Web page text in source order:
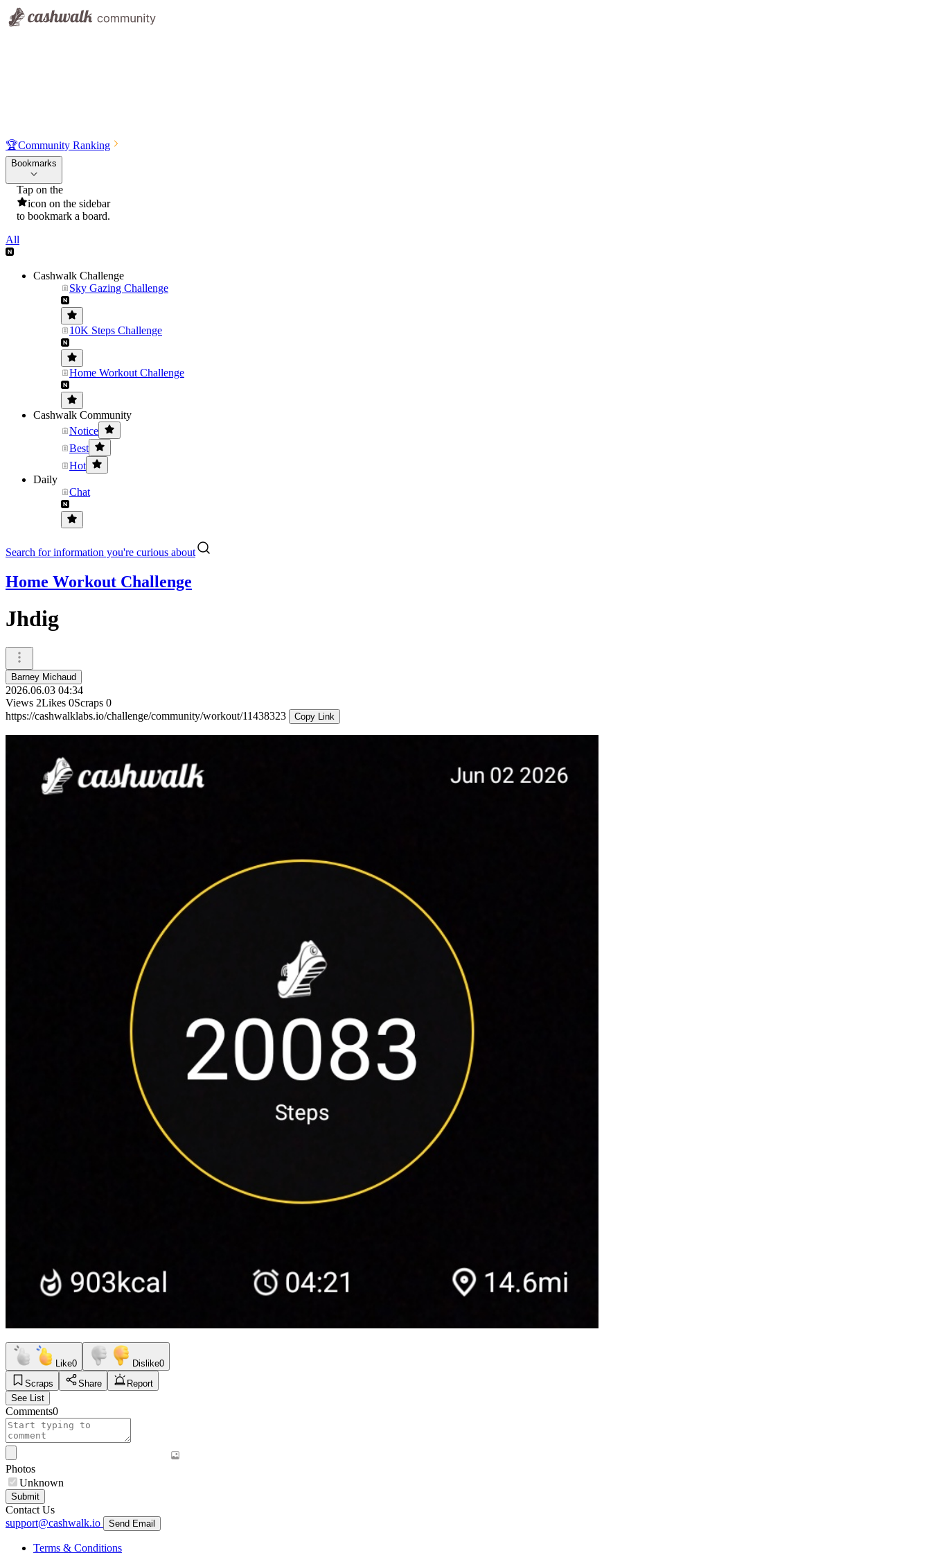
🏆Community Ranking
Bookmarks
Tap on the
icon on the sidebar
to bookmark a board.
All
Cashwalk Challenge
Sky Gazing Challenge
10K Steps Challenge
Home Workout Challenge
Cashwalk Community
Notice
Best
Hot
Daily
Chat
Search for information you're curious about
Home Workout Challenge
Jhdig
Barney Michaud
2026.06.03 04:34
Views 2Likes 0Scraps 0
https://cashwalklabs.io/challenge/community/workout/11438323
Copy Link
Like0 Dislike0
Scraps
Share
Report
See List
Comments0
Photos
Unknown
Submit
Contact Us
support@cashwalk.io
Send Email
Terms & Conditions